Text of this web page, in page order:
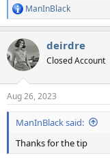
R
e
c
t
i
s
:
ManInBlack
deirdre
Closed Account
Aug 26, 2023
ManInBlack said:
Thanks for the tip